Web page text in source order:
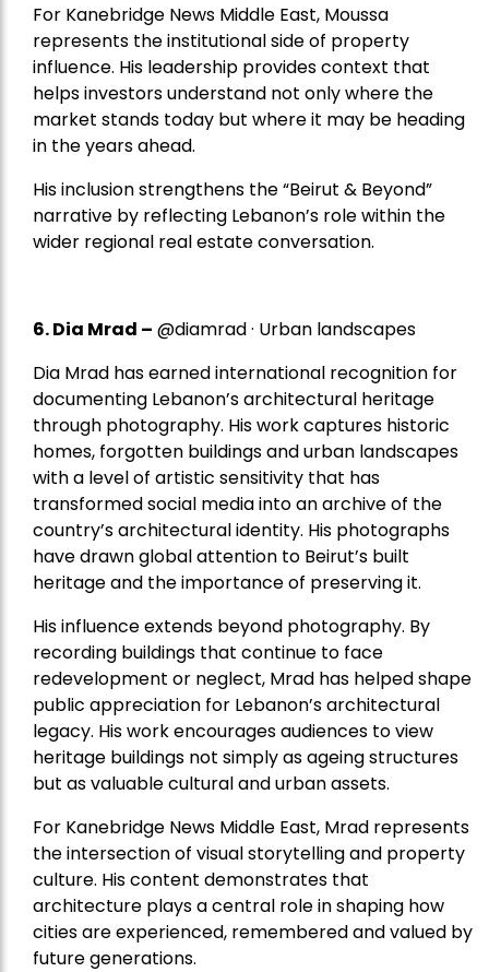
For Kanebridge News Middle East, Moussa
represents the institutional side of property
influence. His leadership provides context that
helps investors understand not only where the
market stands today but where it may be heading
in the years ahead.
His inclusion strengthens the “Beirut & Beyond”
narrative by reflecting Lebanon’s role within the
wider regional real estate conversation.
6. Dia Mrad – @diamrad · Urban landscapes
Dia Mrad has earned international recognition for
documenting Lebanon’s architectural heritage
through photography. His work captures historic
homes, forgotten buildings and urban landscapes
with a level of artistic sensitivity that has
transformed social media into an archive of the
country’s architectural identity. His photographs
have drawn global attention to Beirut’s built
heritage and the importance of preserving it.
His influence extends beyond photography. By
recording buildings that continue to face
redevelopment or neglect, Mrad has helped shape
public appreciation for Lebanon’s architectural
legacy. His work encourages audiences to view
heritage buildings not simply as ageing structures
but as valuable cultural and urban assets.
For Kanebridge News Middle East, Mrad represents
the intersection of visual storytelling and property
culture. His content demonstrates that
architecture plays a central role in shaping how
cities are experienced, remembered and valued by
future generations.